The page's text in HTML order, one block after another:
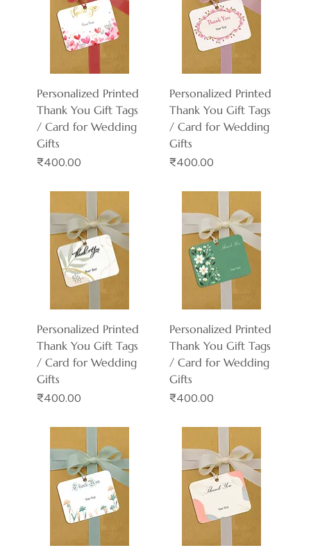
Personalized Printed
Thank You Gift Tags
/ Card for Wedding
Gifts
Price
₹400.00
Personalized Printed
Thank You Gift Tags
/ Card for Wedding
Gifts
Price
₹400.00
Personalized Printed
Thank You Gift Tags
/ Card for Wedding
Gifts
Price
₹400.00
Personalized Printed
Thank You Gift Tags
/ Card for Wedding
Gifts
Price
₹400.00